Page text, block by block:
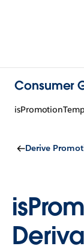
Consumer
Derive